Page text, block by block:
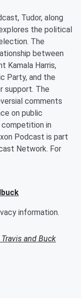
Tudor, along
the political
The
between
Kamala Harris,
Party, and the
support. The
comments
on public
in
Podcast is part
Network. For
information.
Travis and Buck